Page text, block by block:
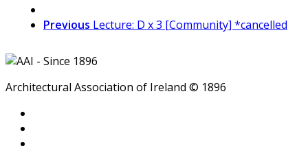
Previous Lecture: D x 3 [Community] *cancelled
Architectural Association of Ireland © 1896